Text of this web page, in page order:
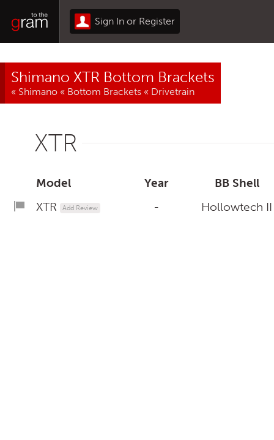
Sign In or Register
Shimano XTR Bottom Brackets
« Shimano« Bottom Brackets« Drivetrain
XTR
Model Year
BB Shell
XTR
Add Review - Hollowtech II